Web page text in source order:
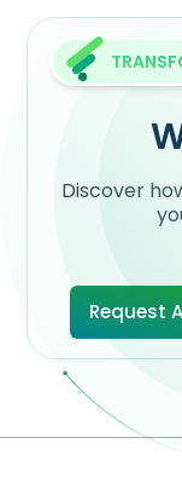
Discover
Request
Request A Demo